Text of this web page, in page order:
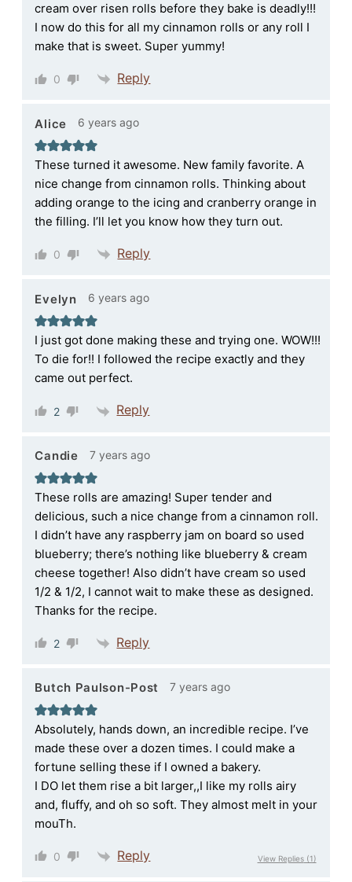
cream over risen rolls before they bake is deadly!!!
I now do this for all my cinnamon rolls or any roll I
make that is sweet. Super yummy!
0 Reply
Alice 6 years ago
These turned it awesome. New family favorite. A
nice change from cinnamon rolls. Thinking about
adding orange to the icing and cranberry orange in
the filling. I’ll let you know how they turn out.
0 Reply
Evelyn 6 years ago
I just got done making these and trying one. WOW!!!
To die for!! I followed the recipe exactly and they
came out perfect.
2 Reply
Candie 7 years ago
These rolls are amazing! Super tender and
delicious, such a nice change from a cinnamon roll.
I didn’t have any raspberry jam on board so used
blueberry; there’s nothing like blueberry & cream
cheese together! Also didn’t have cream so used
1/2 & 1/2, I cannot wait to make these as designed.
Thanks for the recipe.
2 Reply
Butch Paulson-Post 7 years ago
Absolutely, hands down, an incredible recipe. I’ve
made these over a dozen times. I could make a
fortune selling these if I owned a bakery.
I DO let them rise a bit larger,,I like my rolls airy
and, fluffy, and oh so soft. They almost melt in your
mouTh.
0 Reply View Replies(1)